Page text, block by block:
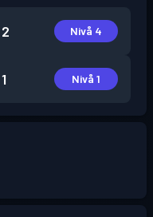
Nivå 4
Nivå 1